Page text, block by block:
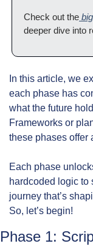
Check out the
deeper dive into
In this article, we
each phase has
what the future
Frameworks or
these phases offer
Each phase
hardcoded logic to
journey that’s
So, let’s begin!
Phase 1: